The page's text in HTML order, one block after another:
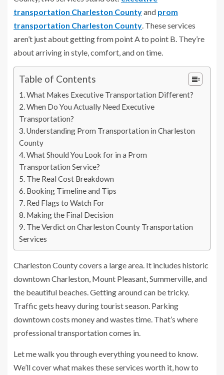
transportation Charleston Countyand prom
transportation Charleston County . These services
aren’t just about getting from point A to point B. They’re
about arriving in style, comfort, and on time.
Table of Contents
What Makes Executive Transportation Different?
When Do You Actually Need Executive
Transportation?
Understanding Prom Transportation in Charleston
County
What Should You Look for in a Prom
Transportation Service?
The Real Cost Breakdown
Booking Timeline and Tips
Red Flags to Watch For
Making the Final Decision
The Verdict on Charleston County Transportation
Services
Charleston County covers a large area. It includes historic
downtown Charleston, Mount Pleasant, Summerville, and
the beautiful beaches. Getting around can be tricky.
Traffic gets heavy during tourist season. Parking
downtown costs money and wastes time. That’s where
professional transportation comes in.
Let me walk you through everything you need to know.
We’ll cover what makes these services worth it, how to